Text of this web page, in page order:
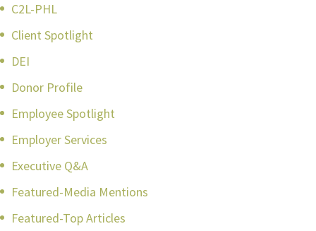
C2L-PHL
Client Spotlight
DEI
Donor Profile
Employee Spotlight
Employer Services
Executive Q&A
Featured-Media Mentions
Featured-Top Articles